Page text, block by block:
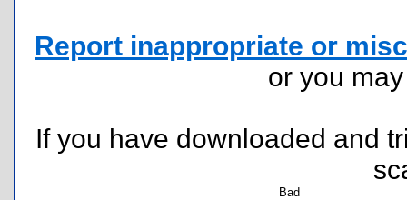
Report inappropriate or
or you
If you have downloaded and
Bad